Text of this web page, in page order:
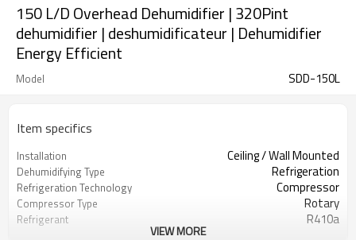
150 L/D Overhead Dehumidifier | 320Pint
dehumidifier | deshumidificateur | Dehumidifier
Energy Efficient
Model SDD-150L
Item specifics
Installation Ceiling / Wall Mounted
Dehumidifying Type Refrigeration
Refrigeration Technology Compressor
Compressor Type Rotary
Refrigerant R410a
VIEW MORE